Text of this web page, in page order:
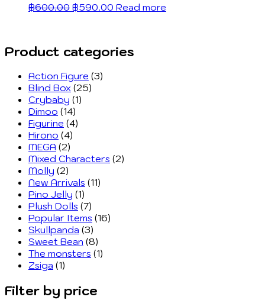
฿600.00 ฿590.00 Read more
Product categories
Action Figure (3)
Blind Box (25)
Crybaby (1)
Dimoo (14)
Figurine (4)
Hirono (4)
MEGA (2)
Mixed Characters (2)
Molly (2)
New Arrivals (11)
Pino Jelly (1)
Plush Dolls (7)
Popular Items (16)
Skullpanda (3)
Sweet Bean (8)
The monsters (1)
Zsiga (1)
Filter by price